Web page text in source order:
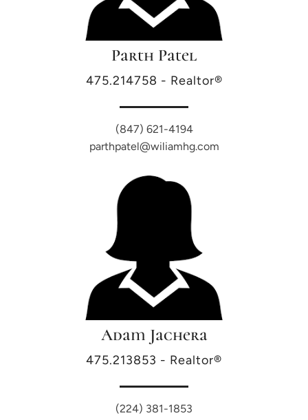
Parth Patel
475.214758 - Realtor®
(847) 621-4194
parthpatel@wiliamhg.com
Adam Jachera
475.213853 - Realtor®
(224) 381-1853